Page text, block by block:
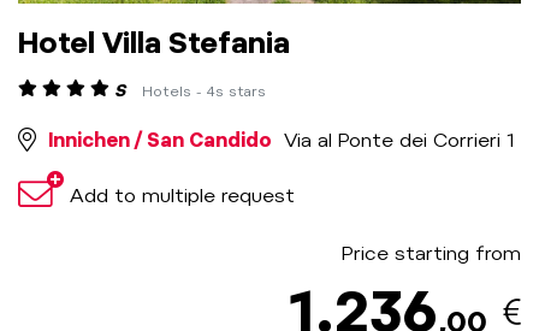
Price starting from
1.236,00
Hotel Villa Stefania
S Hotels - 4s stars
Innichen / San Candido Via al Ponte dei Corrieri 1
Add to multiple request